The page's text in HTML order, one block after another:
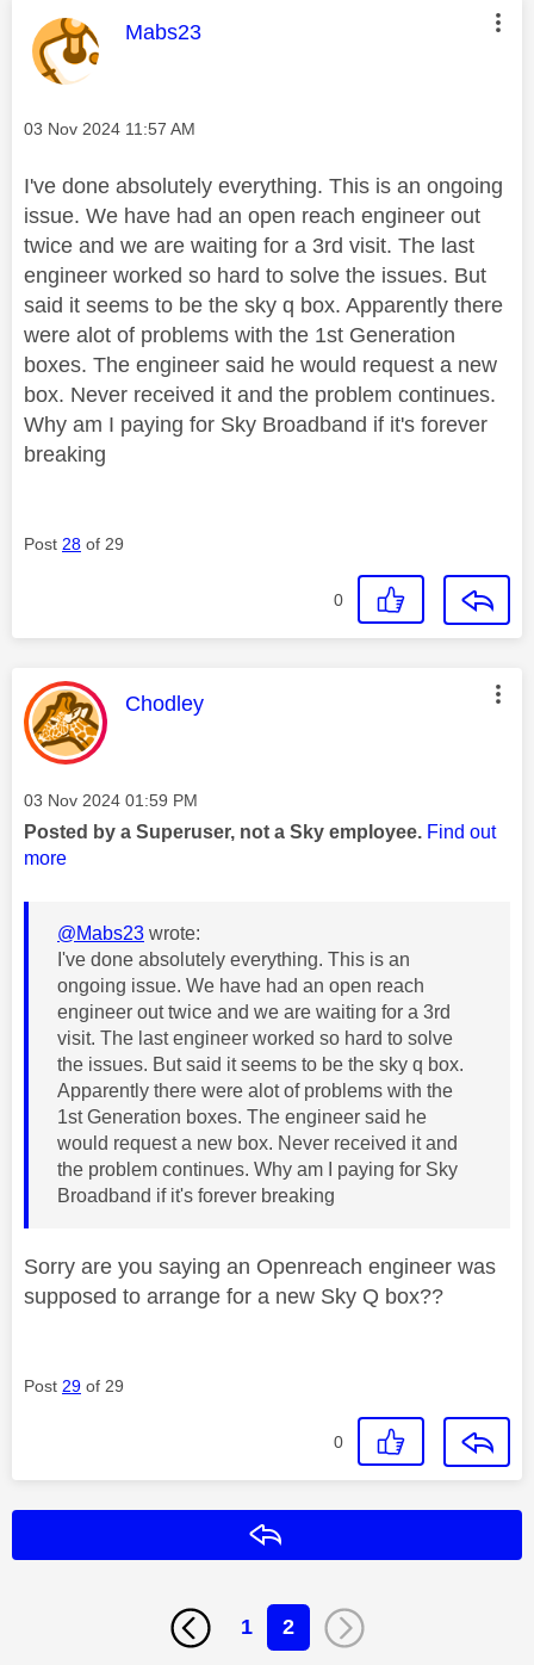
This message was authored by:
Mabs23
Message posted on
‎03 Nov 2024 11:57 AM
I've done absolutely everything. This is an ongoing
issue. We have had an open reach engineer out
twice and we are waiting for a 3rd visit. The last
engineer worked so hard to solve the issues. But
said it seems to be the sky q box. Apparently there
were alot of problems with the 1st Generation
boxes. The engineer said he would request a new
box. Never received it and the problem continues.
Why am I paying for Sky Broadband if it's forever
breaking
Post 28 of 29
0
This message was authored by:
Chodley
Message posted on
‎03 Nov 2024 01:59 PM
Posted by a Superuser, not a Sky employee. Find out
more
@Mabs23 wrote:
I've done absolutely everything. This is an
ongoing issue. We have had an open reach
engineer out twice and we are waiting for a 3rd
visit. The last engineer worked so hard to solve
the issues. But said it seems to be the sky q box.
Apparently there were alot of problems with the
1st Generation boxes. The engineer said he
would request a new box. Never received it and
the problem continues. Why am I paying for Sky
Broadband if it's forever breaking
Sorry are you saying an Openreach engineer was
supposed to arrange for a new Sky Q box??
Post 29 of 29
0
1 2